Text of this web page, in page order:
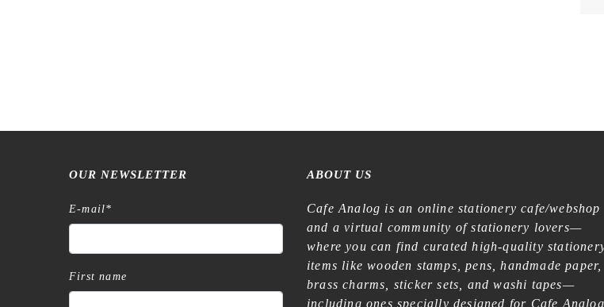
OUR NEWSLETTER
E-mail*
First name
ABOUT US
Cafe Analog is an online stationery cafe/webshop
and a virtual community of stationery lovers—
where you can find curated high-quality
items like wooden stamps, pens, handmade paper,
brass charms, sticker sets, and washi tapes—
including ones specially designed for Cafe Analog